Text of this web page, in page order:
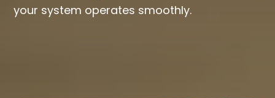
your system operates smoothly.